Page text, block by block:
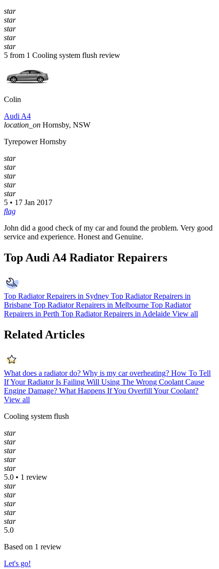
star
star
star
star
star
5 from 1 Cooling system flush review
Colin
Audi A4
location_on Hornsby, NSW
Tyrepower Hornsby
star
star
star
star
star
5 • 17 Jan 2017
flag
John did a good check of my car and found the problem. Very good
service and experience. Honest and Genuine.
Top Audi A4 Radiator Repairers
Top Radiator Repairers in Sydney Top Radiator Repairers in
Brisbane Top Radiator Repairers in Melbourne Top Radiator
Repairers in Perth Top Radiator Repairers in Adelaide View all
Related Articles
What does a radiator do? Why is my car overheating? How To Tell
If Your Radiator Is Failing Will Using The Wrong Coolant Cause
Engine Damage? What Happens If You Overfill Your Coolant?
View all
Cooling system flush
star
star
star
star
star
5.0 • 1 review
star
star
star
star
star
5.0
Based on 1 review
Let's go!